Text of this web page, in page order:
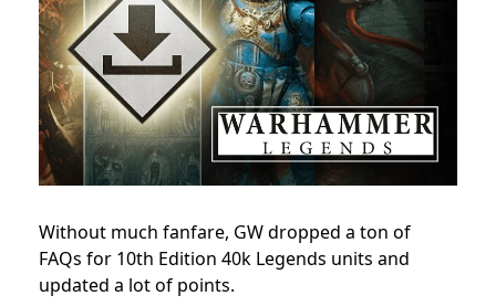
Without much fanfare, GW dropped a ton of
FAQs for 10th Edition 40k Legends units and
updated a lot of points.